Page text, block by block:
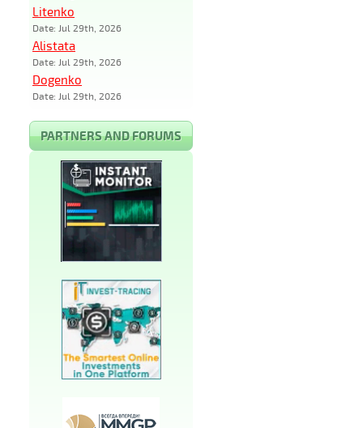
Litenko
Date: Jul 29th, 2026
Alistata
Date: Jul 29th, 2026
Dogenko
Date: Jul 29th, 2026
PARTNERS AND FORUMS